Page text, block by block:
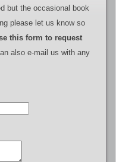
but the occasional book
please let us know so
this form to request
also e-mail us with any